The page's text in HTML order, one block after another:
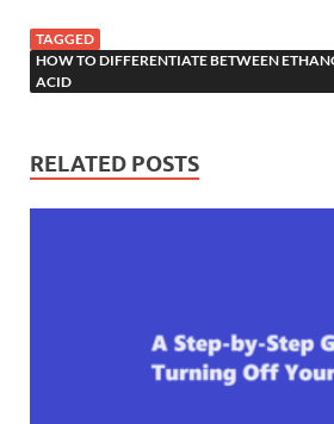
TAGGED
HOW TO DIFFERENTIATE BETWEEN
ACID
RELATED POSTS